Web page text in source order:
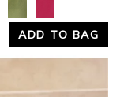
ADD TO BAG